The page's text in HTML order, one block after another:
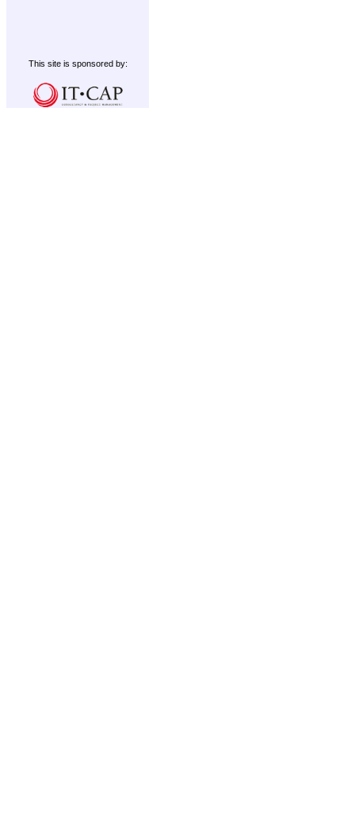
This site is sponsored by: